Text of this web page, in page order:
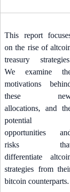
This report
on the rise of
treasury
We examine
motivations
these
allocations, and
potential
opportunities
risks
differentiate
strategies from
bitcoin counterparts.